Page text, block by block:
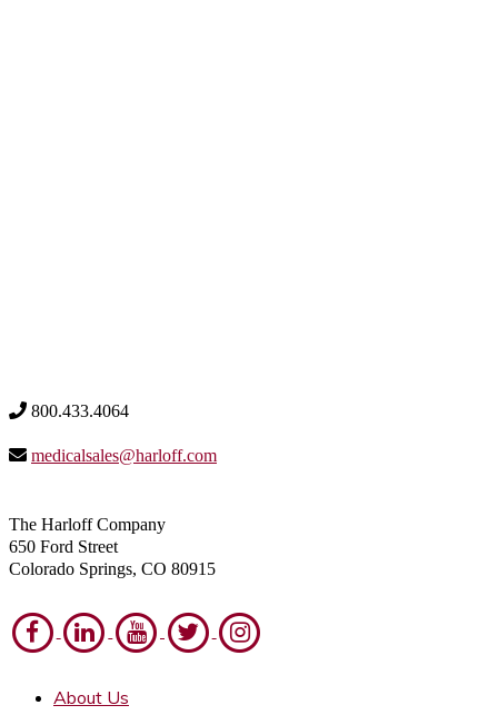
800.433.4064
medicalsales@harloff.com
The Harloff Company
650 Ford Street
Colorado Springs, CO 80915
About Us